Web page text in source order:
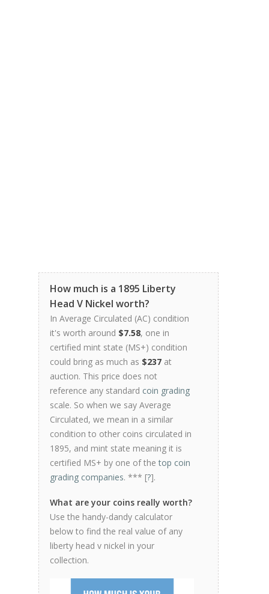
How much is a 1895 Liberty
Head V Nickel worth?
In Average Circulated (AC) condition
it's worth around $7.58, one in
certified mint state (MS+) condition
could bring as much as $237 at
auction. This price does not
reference any standard coin grading
scale. So when we say Average
Circulated, we mean in a similar
condition to other coins circulated in
1895, and mint state meaning it is
certified MS+ by one of thetop coin
grading companies. *** [?].
What are your coins really worth?
Use the handy-dandy calculator
below to find the real value of any
liberty head v nickel in your
collection.